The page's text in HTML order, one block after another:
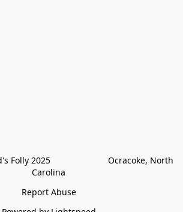
Folly 2025                        Ocracoke, North
Carolina
Report Abuse